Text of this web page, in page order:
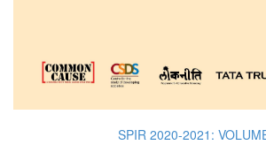
SPIR 2020-2021: